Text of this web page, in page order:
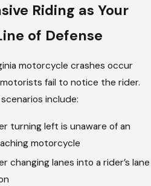
Riding as Your
of Defense
motorcycle crashes occur
fail to notice the rider.
include:
turning left is unaware of an
motorcycle
changing lanes into a rider’s lane